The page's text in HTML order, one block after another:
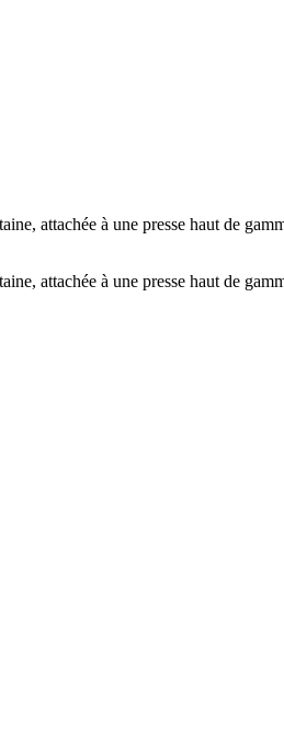
attachée à une presse haut de
attachée à une presse haut de